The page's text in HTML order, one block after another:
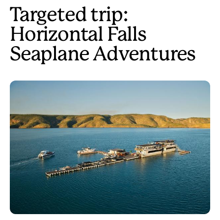
Targeted trip:
Horizontal Falls
Seaplane Adventures